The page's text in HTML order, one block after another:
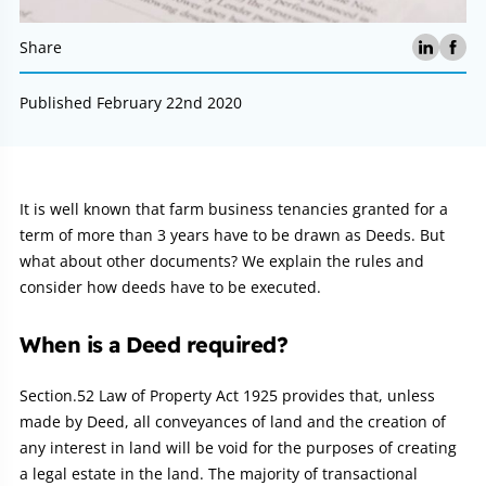
Share
Published February 22nd 2020
Article:
It is well known that farm business tenancies granted for a
term of more than 3 years have to be drawn as Deeds. But
what about other documents? We explain the rules and
consider how deeds have to be executed.
When is a Deed required?
Section.52 Law of Property Act 1925 provides that, unless
made by Deed, all conveyances of land and the creation of
any interest in land will be void for the purposes of creating
a legal estate in the land. The majority of transactional